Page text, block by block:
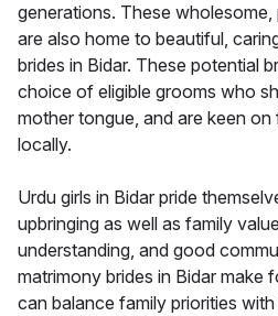
generations. These
are also home to beautiful,
brides in Bidar. These potential
choice of eligible grooms who
mother tongue, and are keen
locally.
Urdu girls in Bidar pride
upbringing as well as family
understanding, and good
matrimony brides in Bidar make
can balance family priorities